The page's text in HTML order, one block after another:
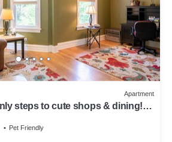
Apartment
steps to cute shops & dining!
Pet Friendly